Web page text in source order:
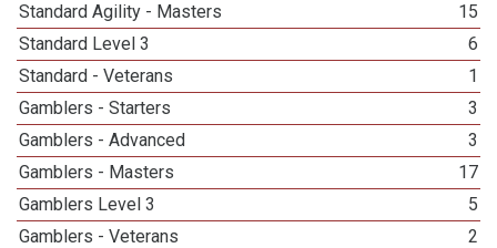
Standard Agility - Masters
15
Standard Level 3
6
Standard - Veterans
1
Gamblers - Starters
3
Gamblers - Advanced
3
Gamblers - Masters
17
Gamblers Level 3
5
Gamblers - Veterans
2